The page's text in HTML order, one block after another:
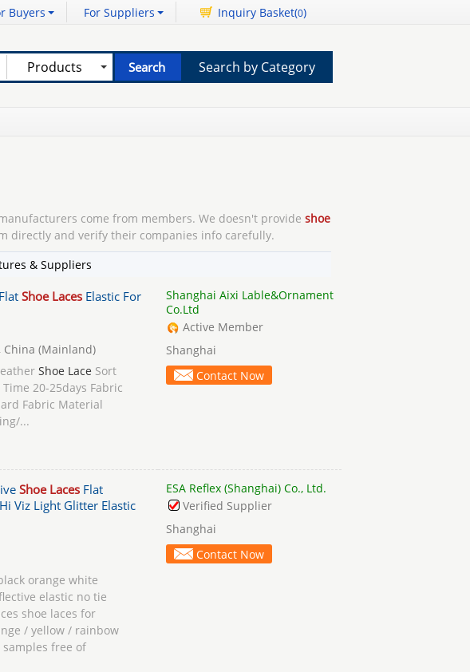
Buyers For Suppliers Inquiry Basket(0)
Products Search by Category
come from members. We doesn't provide shoe
directly and verify their companies info carefully.
& Suppliers
Shoe LacesElastic For
China (Mainland)
Shoe Lace Sort
20-25days Fabric
Fabric Material
...
Shanghai Aixi Lable&Ornament
Co.Ltd
Active Member
Shanghai
Contact Now
Shoe LacesFlat
Viz Light Glitter Elastic
orange white
elastic no tie
shoe laces for
/ yellow / rainbow
samples free of
ESA Reflex (Shanghai) Co., Ltd.
Verified Supplier
Shanghai
Contact Now